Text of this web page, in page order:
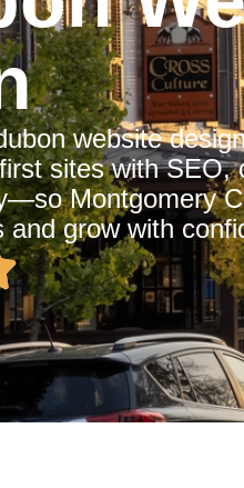
website
sites with SEO,
Montgomery
and grow with